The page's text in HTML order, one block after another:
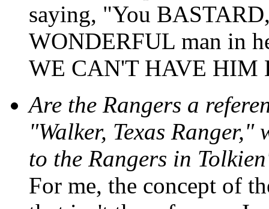
saying, "You
WONDERFUL man in
WE CAN'T HAVE HIM
Are the Rangers a
"Walker, Texas
to the Rangers in
For me, the concept of